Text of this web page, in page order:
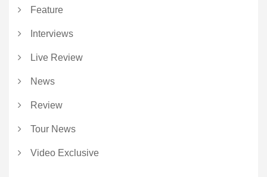
Feature
Interviews
Live Review
News
Review
Tour News
Video Exclusive